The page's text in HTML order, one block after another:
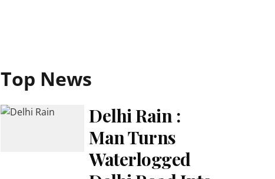
Top News
Delhi Rain :
Man Turns
Waterlogged